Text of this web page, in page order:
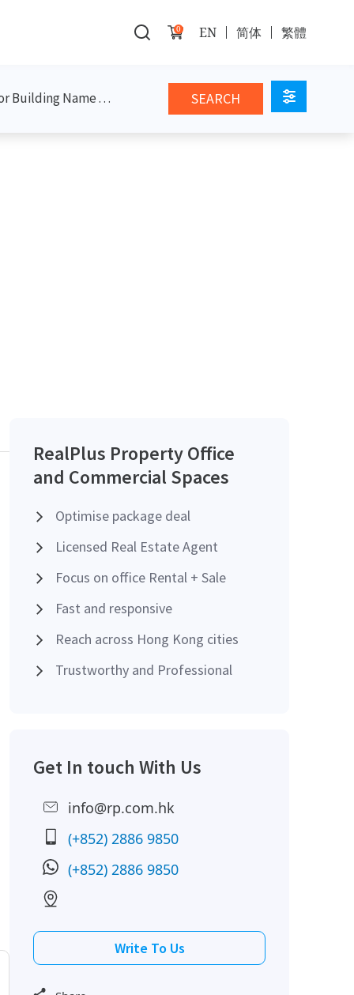
0 EN 简体 繁體
RealPlus Property Office
and Commercial Spaces
Optimise package deal
Licensed Real Estate Agent
Focus on office Rental + Sale
Fast and responsive
Reach across Hong Kong cities
Trustworthy and Professional
Get In touch With Us
info@rp.com.hk
(+852) 2886 9850
(+852) 2886 9850
Write To Us